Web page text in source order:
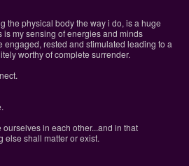
the physical body the way i do, is a huge
is my sensing of energies and minds
engaged, rested and stimulated leading to a
worthy of complete surrender.
ourselves in each other...and in that
else shall matter or exist.